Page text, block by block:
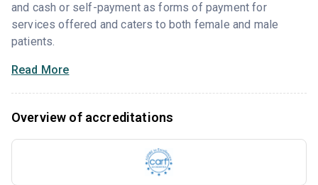
and cash or self-payment as forms of payment for
services offered and caters to both female and male
patients.
Read More
Overview of accreditations